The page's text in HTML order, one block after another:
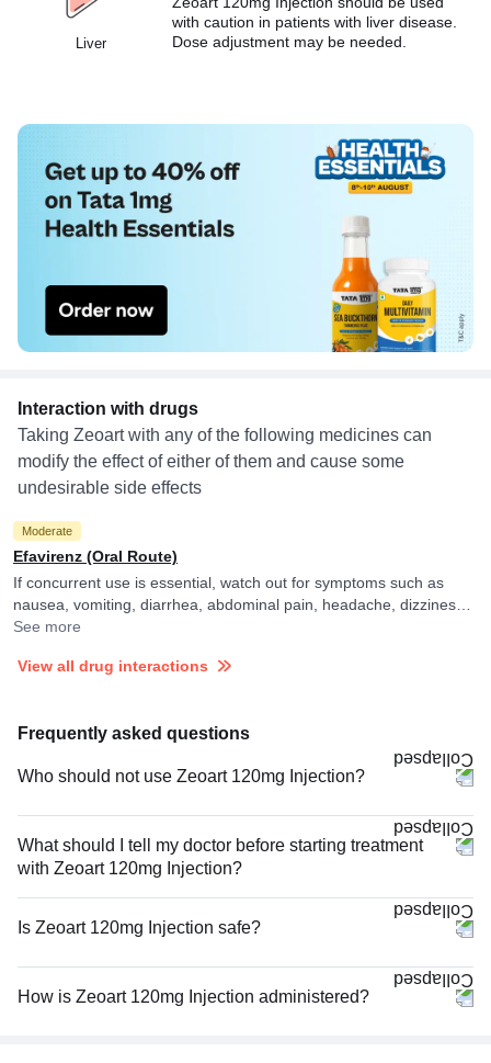
Liver
with caution in patients with liver disease.
Dose adjustment may be needed.
Interaction with drugs
Taking Zeoart with any of the following medicines can
modify the effect of either of them and cause some
undesirable side effects
Moderate
Efavirenz (Oral Route)
If concurrent use is essential, watch out for symptoms such as
nausea, vomiting, diarrhea, abdominal pain, headache, dizziness,
itching or skin rash and consult your doctor if you experience them.
See more
View all drug interactions
Frequently asked questions
Who should not use Zeoart 120mg Injection?
What should I tell my doctor before starting treatment
with Zeoart 120mg Injection?
Is Zeoart 120mg Injection safe?
How is Zeoart 120mg Injection administered?